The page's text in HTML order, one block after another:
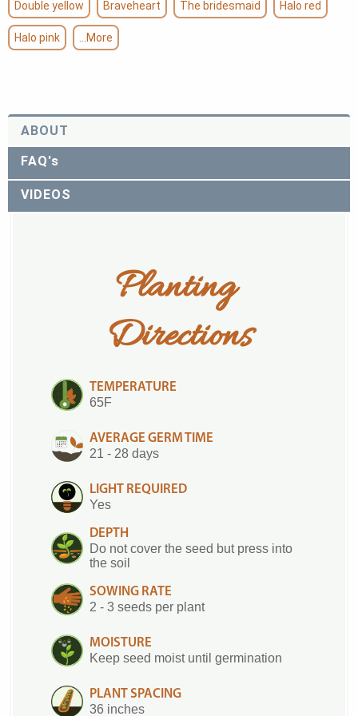
Double yellow Braveheart The bridesmaid Halo red
Halo pink ...More
ABOUT
FAQ's
VIDEOS
Planting
Directions
TEMPERATURE
65F
AVERAGE GERM TIME
21 - 28 days
LIGHT REQUIRED
Yes
DEPTH
Do not cover the seed but press into
the soil
SOWING RATE
2 - 3 seeds per plant
MOISTURE
Keep seed moist until germination
PLANT SPACING
36 inches